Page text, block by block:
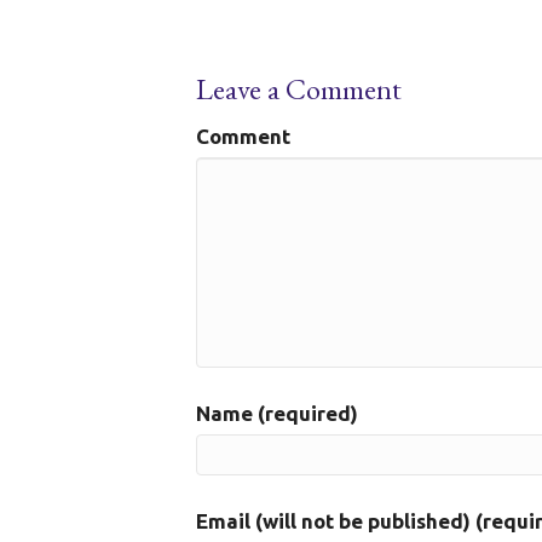
Leave a Comment
Comment
Name (required)
Email (will not be published)